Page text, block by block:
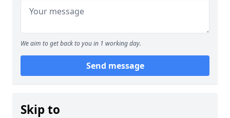
We aim to get back to you in 1 working day.
Send message
Skip to